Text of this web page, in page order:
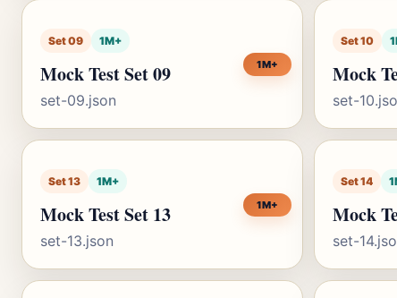
Set 09 1M+
Mock Test Set 09
set-09.json
1M+
Set 10
Mock
set-
Set 13 1M+
Mock Test Set 13
set-13.json
1M+
Set 14
Mock
set-